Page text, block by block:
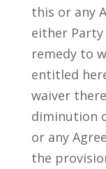
this or any
either
remedy to
entitled
waiver
diminution
or any
the